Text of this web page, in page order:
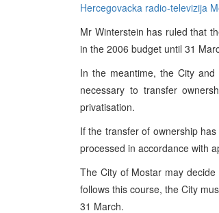
Hercegovacka radio-televizija
Mr Winterstein has ruled that
in the 2006 budget until 31
In the meantime, the City
necessary to transfer
privatisation.
If the transfer of ownership
processed in accordance with
The City of Mostar may decide
follows this course, the City
31 March.